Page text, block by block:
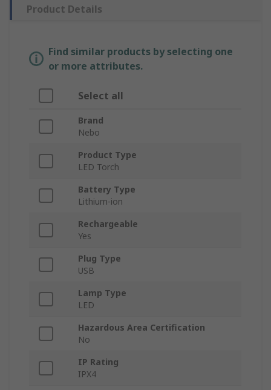
Product Details
Find similar products by selecting one
or more attributes.
Select all
Brand
Nebo
Product Type
LED Torch
Battery Type
Lithium-ion
Rechargeable
Yes
Plug Type
USB
Lamp Type
LED
Hazardous Area Certification
No
IP Rating
IPX4